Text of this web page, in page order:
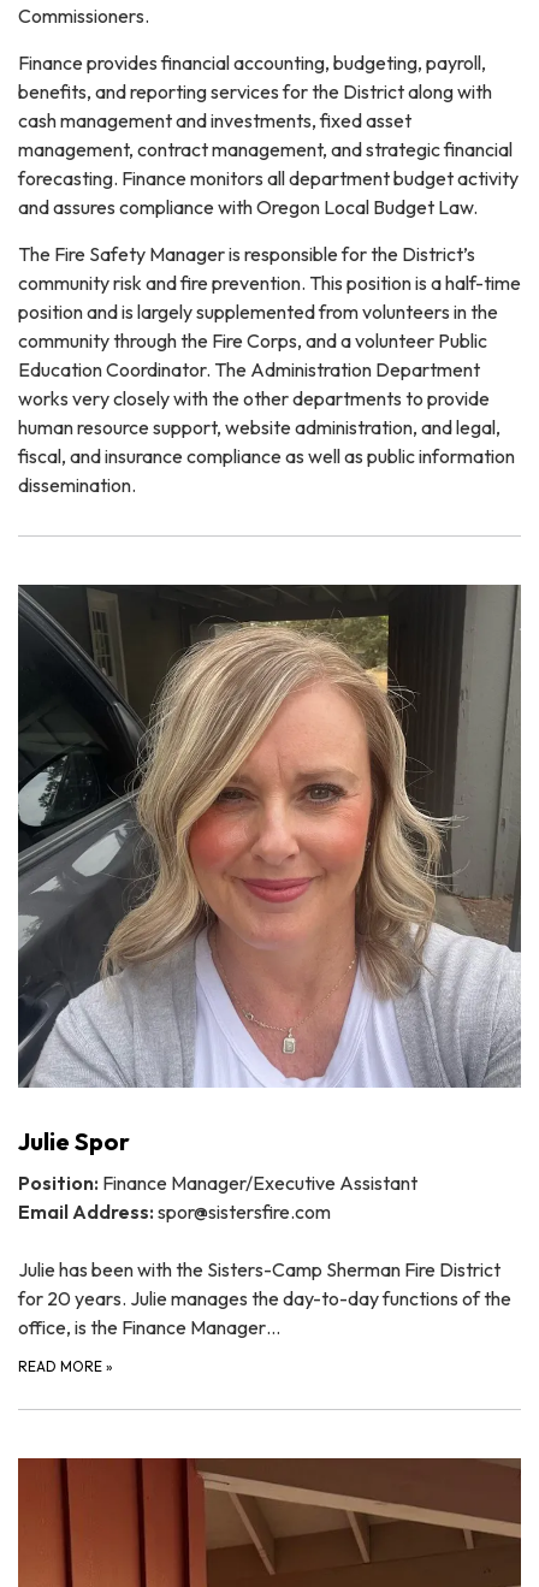
Commissioners.
Finance provides financial accounting, budgeting, payroll,
benefits, and reporting services for the District along with
cash management and investments, fixed asset
management, contract management, and strategic financial
forecasting. Finance monitors all department budget activity
and assures compliance with Oregon Local Budget Law.
The Fire Safety Manager is responsible for the District’s
community risk and fire prevention. This position is a half-time
position and is largely supplemented from volunteers in the
community through the Fire Corps, and a volunteer Public
Education Coordinator. The Administration Department
works very closely with the other departments to provide
human resource support, website administration, and legal,
fiscal, and insurance compliance as well as public information
dissemination.
Julie Spor
Position: Finance Manager/Executive Assistant
Email Address: spor@sistersfire.com
Julie has been with the Sisters-Camp Sherman Fire District
for 20 years. Julie manages the day-to-day functions of the
office, is the Finance Manager…
READ MORE »